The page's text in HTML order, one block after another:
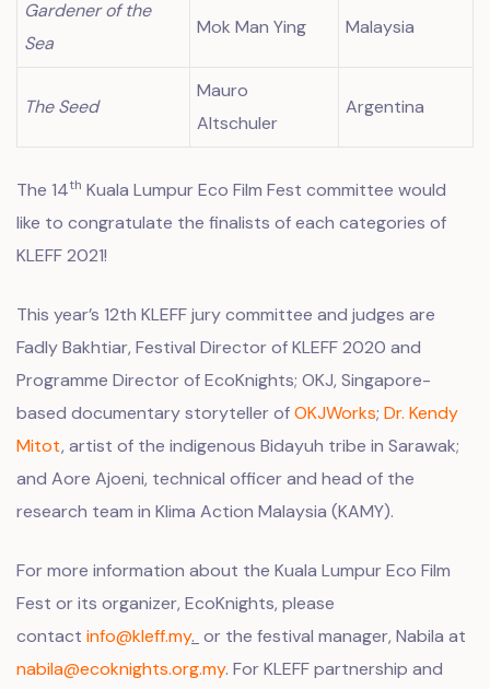
Gardener of the
Sea
Mok Man Ying Malaysia
The Seed
Mauro
Altschuler
Argentina
The 14th Kuala Lumpur Eco Film Fest committee would
like to congratulate the finalists of each categories of
KLEFF 2021!
This year’s 12th KLEFF jury committee and judges are
Fadly Bakhtiar, Festival Director of KLEFF 2020 and
Programme Director ofEcoKnights; OKJ, Singapore-
based documentary storyteller ofOKJWorks; Dr. Kendy
Mitot, artist of the indigenous Bidayuh tribe in Sarawak;
and Aore Ajoeni, technical officer and head of the
research team in Klima Action Malaysia (KAMY).
For more information about the Kuala Lumpur Eco Film
Fest or its organizer, EcoKnights, please
contact info@kleff.my. or the festival manager, Nabila at
nabila@ecoknights.org.my. For KLEFF partnership and